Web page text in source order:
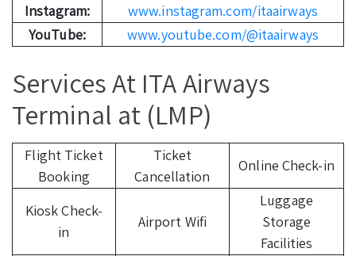
Instagram:
www.instagram.com/itaairways
YouTube:
www.youtube.com/@itaairways
Services At ITA Airways
Terminal at (LMP)
Flight Ticket
Booking
Ticket
Cancellation
Online Check-in
Kiosk Check-
in
Airport Wifi
Luggage
Storage
Facilities